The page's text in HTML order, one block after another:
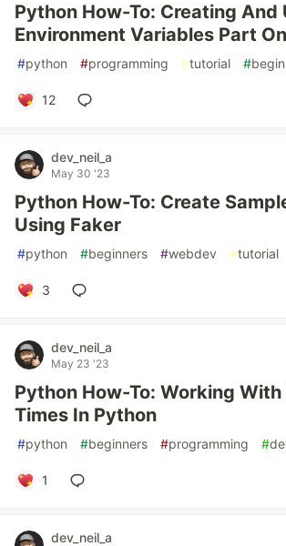
Python How-To: Creating And
Environment Variables Part
#python #programming #tutorial #
12
dev_neil_a
May 30 '23
Python How-To: Create
Using Faker
#python #beginners #webdev #tutorial
3
dev_neil_a
May 23 '23
Python How-To: Working
Times In Python
#python #beginners #programming #
1
dev_neil_a